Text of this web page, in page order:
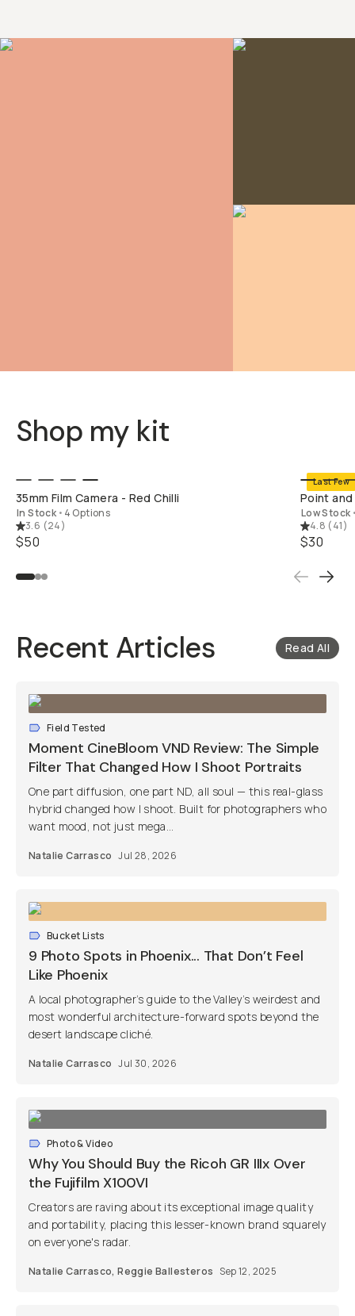
Shop my kit
35mm Film Camera - Red Chilli
In Stock • 4 Options
3.6 (24)
$50
Last Few
Point
Low Stock
4.8 (41)
$30
Recent Articles Read All
Field Tested
Moment CineBloom VND Review: The Simple
Filter That Changed How I Shoot Portraits
One part diffusion, one part ND, all soul — this real-glass
hybrid changed how I shoot. Built for photographers who
want mood, not just mega...
Natalie Carrasco Jul 28, 2026
Bucket Lists
9 Photo Spots in Phoenix... That Don’t Feel
Like Phoenix
A local photographer’s guide to the Valley’s weirdest and
most wonderful architecture-forward spots beyond the
desert landscape cliché.
Natalie Carrasco Jul 30, 2026
Photo & Video
Why You Should Buy the Ricoh GR IIIx Over
the Fujifilm X100VI
Creators are raving about its exceptional image quality
and portability, placing this lesser-known brand squarely
on everyone's radar.
Natalie Carrasco,Reggie Ballesteros Sep 12, 2025